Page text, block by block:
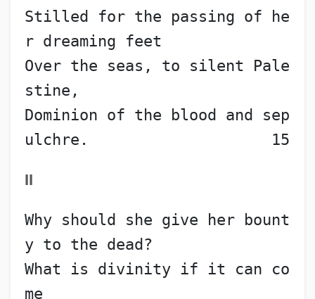
Stilled for the passing of he
r dreaming feet
Over the seas, to silent Pale
stine,
Dominion of the blood and sep
ulchre.                    15
II
Why should she give her bount
y to the dead?
What is divinity if it can co
me